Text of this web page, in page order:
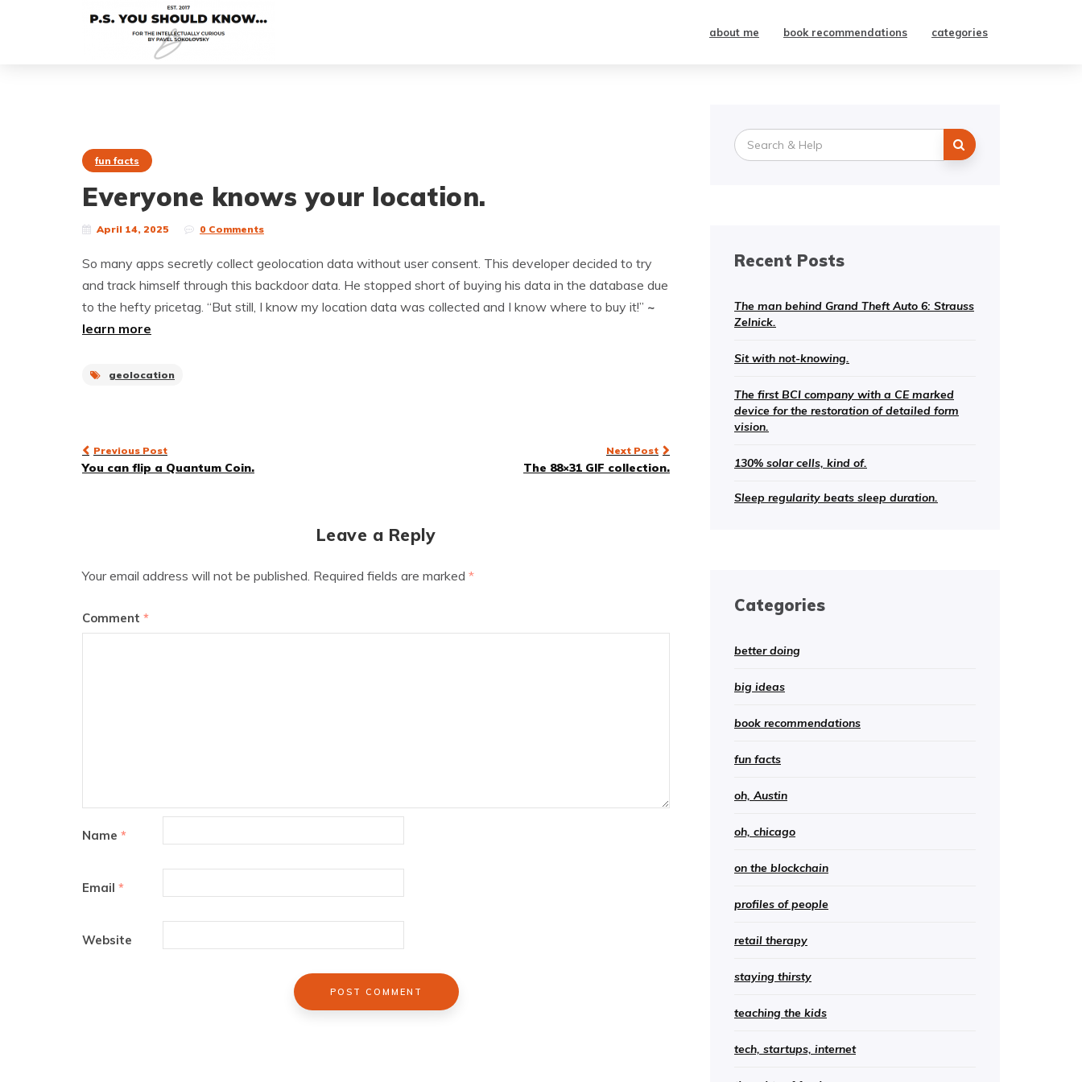
about me book recommendations categories
fun facts
Everyone knows your location.
April 14, 2025 0 Comments
So many apps secretly collect geolocation data without user consent. This developer decided to try
and track himself through this backdoor data. He stopped short of buying his data in the database due
to the hefty pricetag. “But still, I know my location data was collected and I know where to buy it!” ~
learn more
geolocation
Post
Previous Post
You can flip a Quantum Coin.
Next Post
The 88×31 GIF collection.
Leave a Reply
Your email address will not be published. Required fields are marked *
Comment *
Name *
Email *
Website
Search
for:
Recent Posts
The man behind Grand Theft Auto 6: Strauss
Zelnick.
Sit with not-knowing.
The first BCI company with a CE marked
device for the restoration of detailed form
vision.
130% solar cells, kind of.
Sleep regularity beats sleep duration.
Categories
better doing
big ideas
book recommendations
fun facts
oh, Austin
oh, chicago
on the blockchain
profiles of people
retail therapy
staying thirsty
teaching the kids
tech, startups, internet